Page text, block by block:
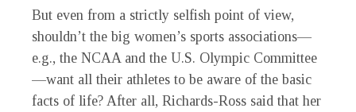
But even from a strictly selfish point of view,
shouldn’t the big women’s sports associations—
e.g., the NCAA and the U.S. Olympic Committee
—want all their athletes to be aware of the basic
facts of life? After all, Richards-Ross said that her